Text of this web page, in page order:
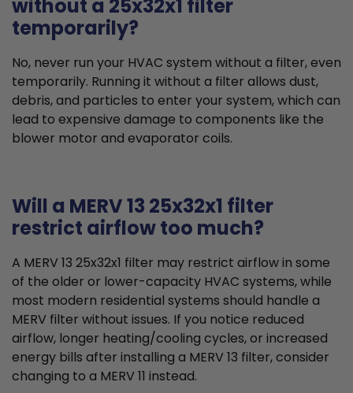
without a 25x32x1 filter
temporarily?
No, never run your HVAC system without a filter, even
temporarily. Running it without a filter allows dust,
debris, and particles to enter your system, which can
lead to expensive damage to components like the
blower motor and evaporator coils.
Will a MERV 13 25x32x1 filter
restrict airflow too much?
A MERV 13 25x32x1 filter may restrict airflow in some
of the older or lower-capacity HVAC systems, while
most modern residential systems should handle a
MERV filter without issues. If you notice reduced
airflow, longer heating/cooling cycles, or increased
energy bills after installing a MERV 13 filter, consider
changing to a MERV 11 instead.